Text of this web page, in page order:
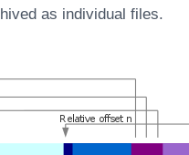
as individual files.